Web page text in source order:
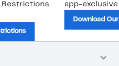
Restrictions
app-
Download